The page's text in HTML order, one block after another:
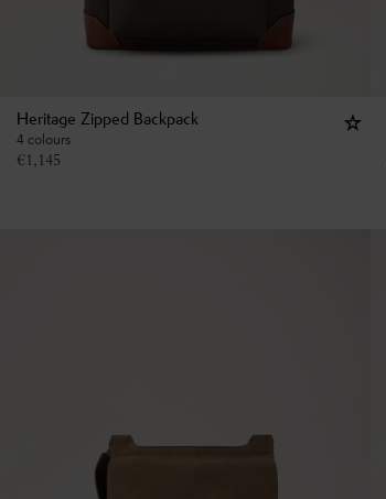
Heritage Zipped Backpack
4 colours
€1,145